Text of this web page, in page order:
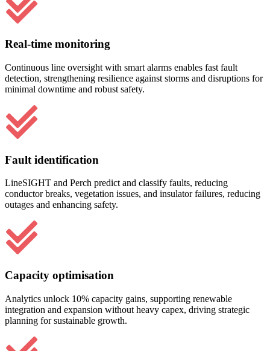
Real-time monitoring
Continuous line oversight with smart alarms enables fast fault
detection, strengthening resilience against storms and disruptions for
minimal downtime and robust safety.
Fault identification
LineSIGHT and Perch predict and classify faults, reducing
conductor breaks, vegetation issues, and insulator failures, reducing
outages and enhancing safety.
Capacity optimisation
Analytics unlock 10% capacity gains, supporting renewable
integration and expansion without heavy capex, driving strategic
planning for sustainable growth.